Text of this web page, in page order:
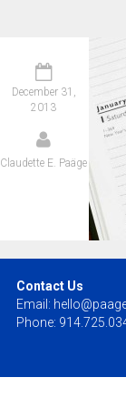
December 31,
2013
Claudette E. Paäge
Contact Us
Email:
Phone: